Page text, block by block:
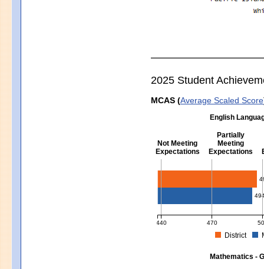
2025 Student
MCAS (Average Scaled Score
English
Not Meeting
Expectations
Partially
Meeting
Expectations
English Language Arts -
440 470
District
Mathematics -